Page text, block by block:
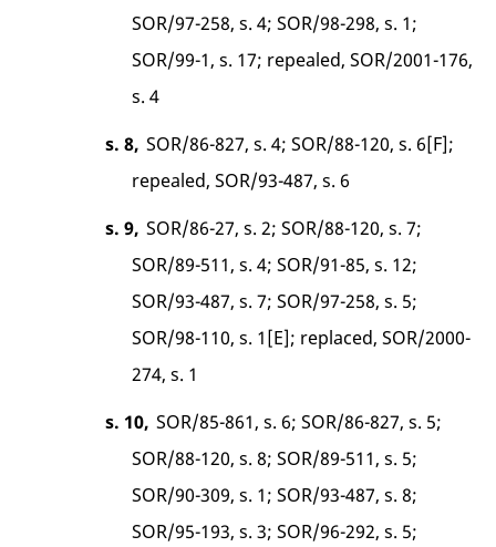
SOR/97-258, s. 4; SOR/98-298, s. 1;
SOR/99-1, s. 17; repealed, SOR/2001-176,
s. 4
s. 8, SOR/86-827, s. 4; SOR/88-120, s. 6[F];
repealed, SOR/93-487, s. 6
s. 9, SOR/86-27, s. 2; SOR/88-120, s. 7;
SOR/89-511, s. 4; SOR/91-85, s. 12;
SOR/93-487, s. 7; SOR/97-258, s. 5;
SOR/98-110, s. 1[E]; replaced, SOR/2000-
274, s. 1
s. 10, SOR/85-861, s. 6; SOR/86-827, s. 5;
SOR/88-120, s. 8; SOR/89-511, s. 5;
SOR/90-309, s. 1; SOR/93-487, s. 8;
SOR/95-193, s. 3; SOR/96-292, s. 5;